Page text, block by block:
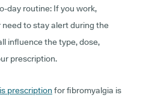
day routine: If you work,
to stay alert during the
influence the type, dose,
prescription.
prescription for fibromyalgia is